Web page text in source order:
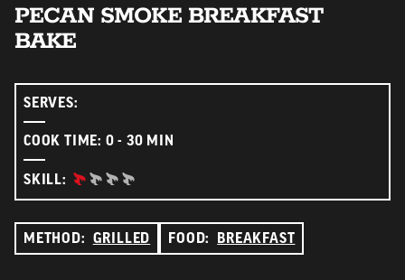
PECAN SMOKE BREAKFAST
BAKE
SERVES:
COOK TIME: 0 - 30 MIN
SKILL: BEGINNER:
METHOD: GRILLED FOOD: BREAKFAST